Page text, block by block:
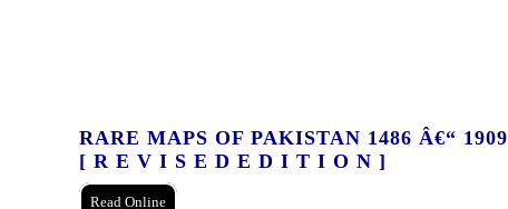
RARE MAPS OF PAKISTAN 1486 Â€“ 1909
[ R E V I S E D E D I T I O N ]
Read Online